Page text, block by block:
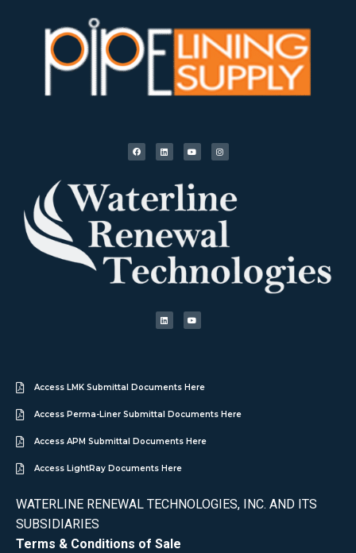
Access LMK Submittal Documents Here
Access Perma-Liner Submittal Documents Here
Access APM Submittal Documents Here
Access LightRay Documents Here
WATERLINE RENEWAL TECHNOLOGIES, INC. AND ITS
SUBSIDIARIES
Terms & Conditions of Sale